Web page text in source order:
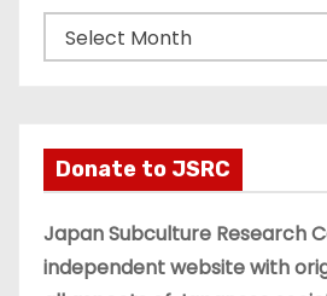
r
v
e
s
Donate to JSRC
Japan Subculture Research
independent website with